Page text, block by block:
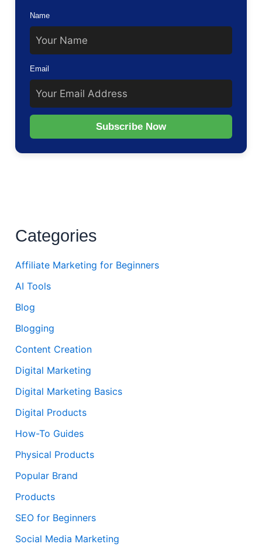
Name
Email
Subscribe Now
Categories
Affiliate Marketing for Beginners
AI Tools
Blog
Blogging
Content Creation
Digital Marketing
Digital Marketing Basics
Digital Products
How-To Guides
Physical Products
Popular Brand
Products
SEO for Beginners
Social Media Marketing